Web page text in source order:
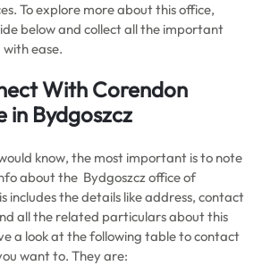
To explore more about this office,
below and collect all the important
ease.
With Corendon
in Bydgoszcz
know, the most important is to note
about the Bydgoszcz office of
includes the details like address, contact
all the related particulars about this
a look at the following table to contact
want to. They are: